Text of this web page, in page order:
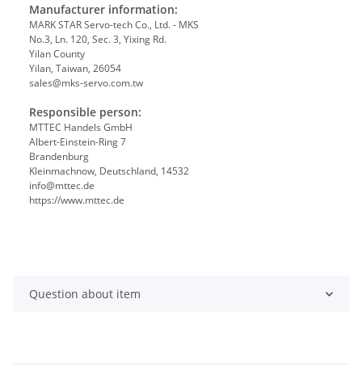
Manufacturer information:
MARK STAR Servo-tech Co., Ltd. - MKS
No.3, Ln. 120, Sec. 3, Yixing Rd.
Yilan County
Yilan, Taiwan, 26054
sales@mks-servo.com.tw
Responsible person:
MTTEC Handels GmbH
Albert-Einstein-Ring 7
Brandenburg
Kleinmachnow, Deutschland, 14532
info@mttec.de
https://www.mttec.de
Question about item